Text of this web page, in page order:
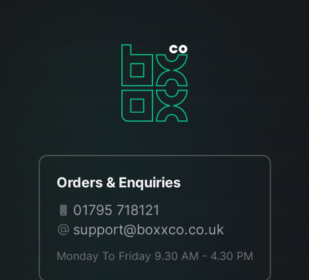
Orders & Enquiries
01795 718121
support@boxxco.co.uk
Monday To Friday 9.30 AM - 4.30 PM